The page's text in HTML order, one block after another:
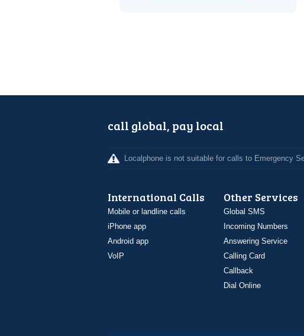
call global, pay local
Localphone is not suitable for calls to Emergency
International Calls
Mobile or landline calls
iPhone app
Android app
VoIP
Other Services
Global SMS
Incoming Numbers
Answering Service
Calling Card
Callback
Dial Online